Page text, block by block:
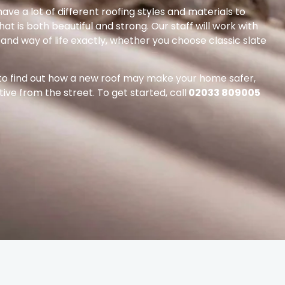
a lot of different roofing styles and materials to
is both beautiful and strong. Our staff will work with
way of life exactly, whether you choose classic slate
find out how a new roof may make your home safer,
from the street. To get started, call 02033 809005